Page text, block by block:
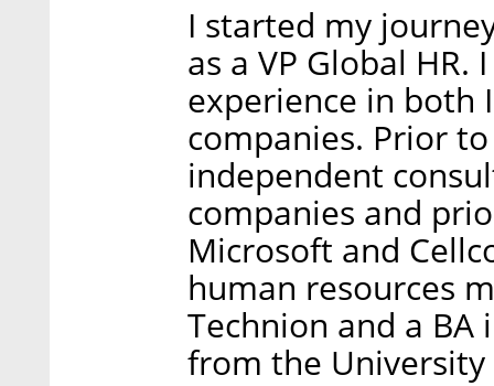
I started my
as a VP Global HR.
experience in both
companies. Prior
independent
companies and
Microsoft and
human resources
Technion and a BA
from the University